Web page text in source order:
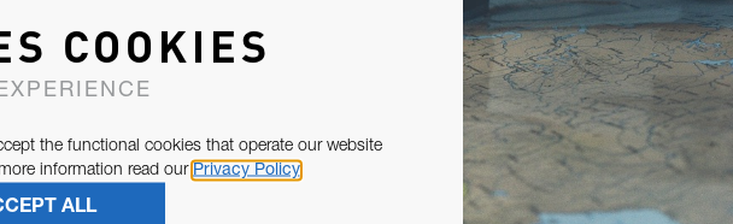
COOKIES
the functional cookies that operate our website
information read our Privacy Policy
ALL